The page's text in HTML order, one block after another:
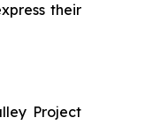
their
Project